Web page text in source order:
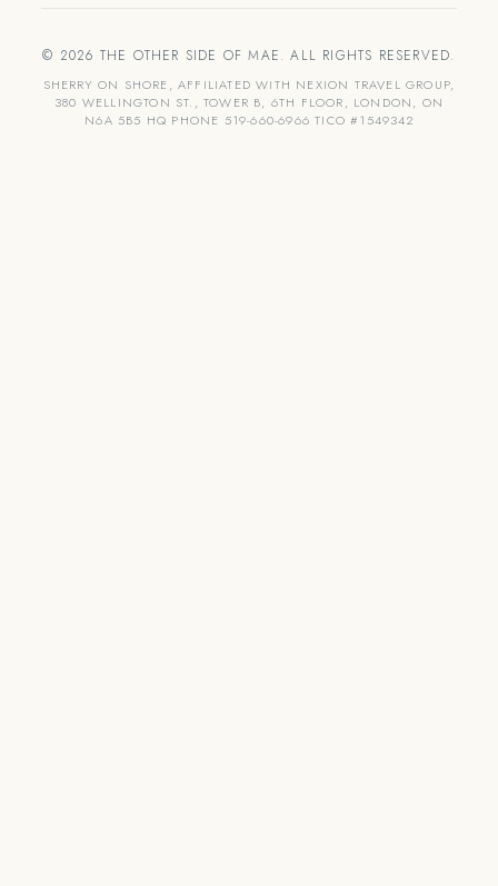
© 2026 THE OTHER SIDE OF MAE. ALL RIGHTS RESERVED.
SHERRY ON SHORE, AFFILIATED WITH NEXION TRAVEL GROUP,
380 WELLINGTON ST., TOWER B, 6TH FLOOR, LONDON, ON
N6A 5B5 HQ PHONE 519-660-6966 TICO #1549342